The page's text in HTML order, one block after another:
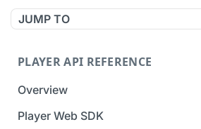
JUMP TO
PLAYER API REFERENCE
Overview
Player Web SDK